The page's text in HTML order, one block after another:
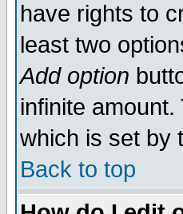
have rights to
least two
Add option
infinite
which is set by
Back to top